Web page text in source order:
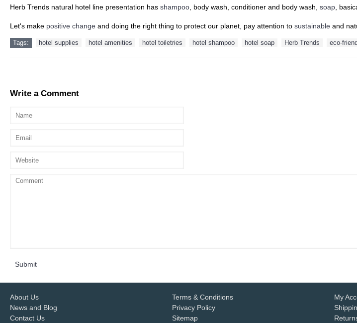
Herb Trends natural hotel line presentation has shampoo , body wash, conditioner and body wash, soap ,
Let's make positive change and doing the right thing to protect our planet, pay attention to sustainable and
Tags: hotel supplies hotel amenities hotel toiletries hotel shampoo hotel soap Herb Trends eco-
Write a Comment
Submit
About Us
News and Blog
Contact Us
Terms & Conditions
Privacy Policy
Sitemap
My